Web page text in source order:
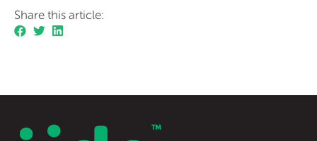
Share this article: